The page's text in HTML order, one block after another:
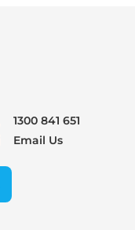
1300 841 651
Email Us